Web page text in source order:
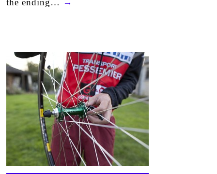
the ending… →